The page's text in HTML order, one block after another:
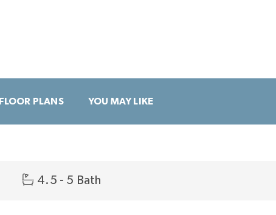
FLOOR PLANS YOU MAY LIKE
4.5 - 5 Bath